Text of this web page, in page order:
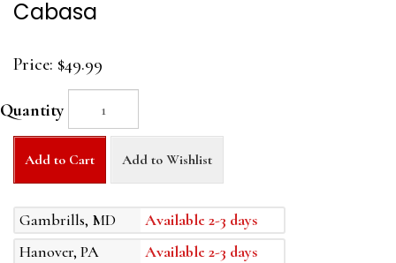
Cabasa
Price: $49.99
Quantity
Add to Cart Add to Wishlist
Gambrills, MD
Available 2-3 days
Hanover, PA
Available 2-3 days